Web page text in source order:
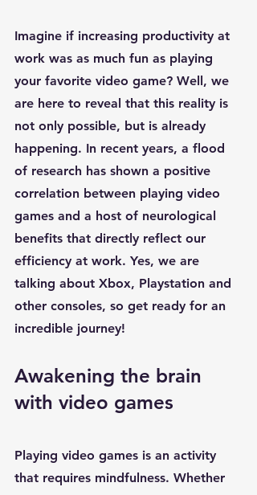
Imagine if increasing productivity at
work was as much fun as playing
your favorite video game? Well, we
are here to reveal that this reality is
not only possible, but is already
happening. In recent years, a flood
of research has shown a positive
correlation between playing video
games and a host of neurological
benefits that directly reflect our
efficiency at work. Yes, we are
talking about Xbox, Playstation and
other consoles, so get ready for an
incredible journey!
Awakening the brain
with video games
Playing video games is an activity
that requires mindfulness. Whether